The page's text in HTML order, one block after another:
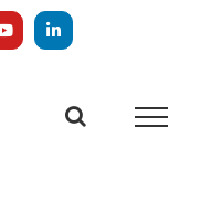
YouTubeLinkedIn